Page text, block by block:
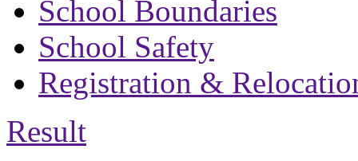
School Boundaries
School Safety
Registration &
Result